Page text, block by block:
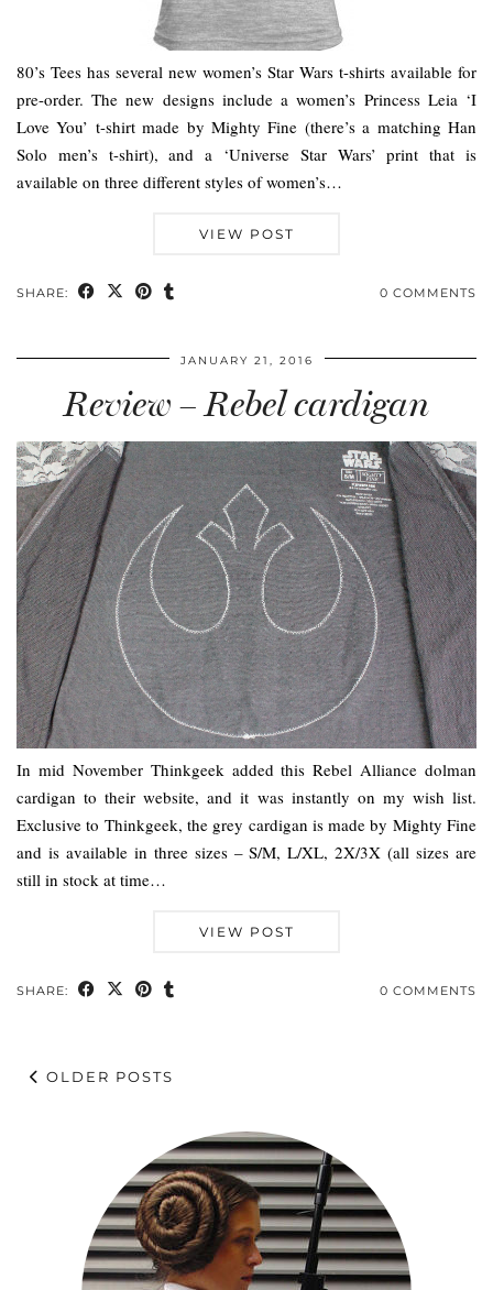
80’s Tees has several new women’s Star Wars t-shirts available for
pre-order. The new designs include a women’s Princess Leia ‘I
Love You’ t-shirt made by Mighty Fine (there’s a matching Han
Solo men’s t-shirt), and a ‘Universe Star Wars’ print that is
available on three different styles of women’s…
VIEW POST
SHARE: 0 COMMENTS
JANUARY 21, 2016
Review – Rebel cardigan
In mid November Thinkgeek added this Rebel Alliance dolman
cardigan to their website, and it was instantly on my wish list.
Exclusive to Thinkgeek, the grey cardigan is made by Mighty Fine
and is available in three sizes – S/M, L/XL, 2X/3X (all sizes are
still in stock at time…
VIEW POST
SHARE: 0 COMMENTS
OLDER POSTS